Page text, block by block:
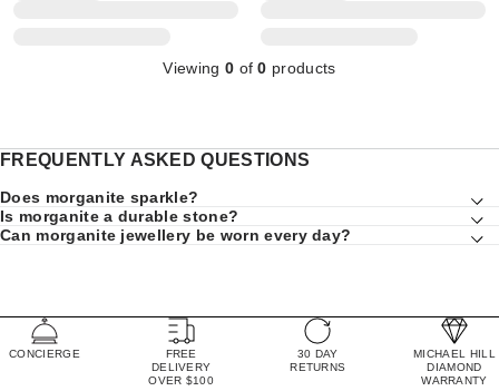
Viewing 0 of0 products
FREQUENTLY ASKED QUESTIONS
Does morganite sparkle?
Is morganite a durable stone?
Can morganite jewellery be worn every day?
CONCIERGE
FREE
DELIVERY
OVER $100
30 DAY
RETURNS
MICHAEL HILL
DIAMOND
WARRANTY